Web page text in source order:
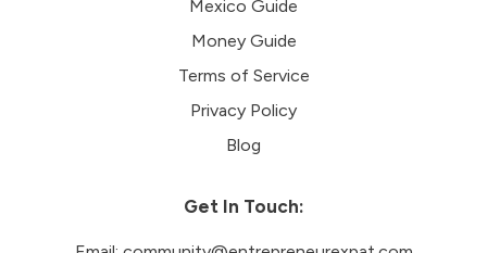
Mexico Guide
Money Guide
Terms of Service
Privacy Policy
Blog
Get In Touch: